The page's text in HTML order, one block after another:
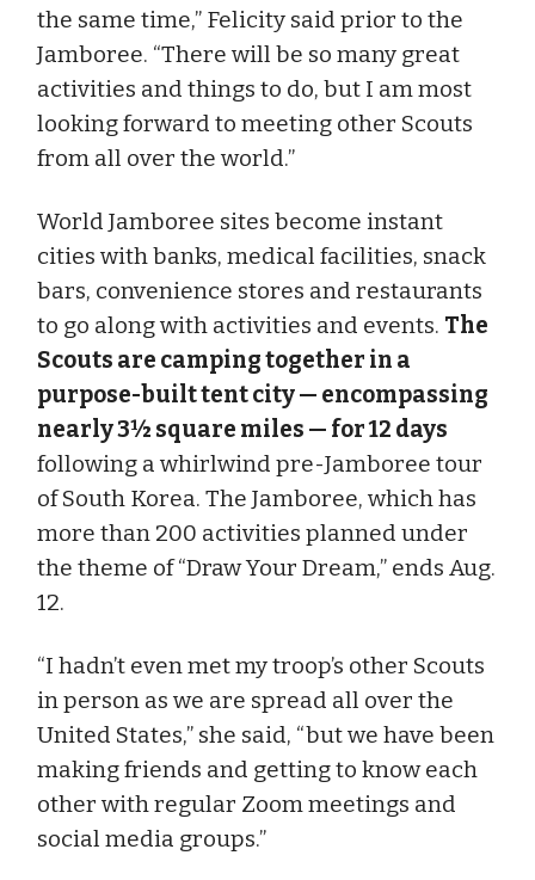
the same time,” Felicity said prior to the
Jamboree. “There will be so many great
activities and things to do, but I am most
looking forward to meeting other Scouts
from all over the world.”
World Jamboree sites become instant
cities with banks, medical facilities, snack
bars, convenience stores and restaurants
to go along with activities and events. The
Scouts are camping together in a
purpose-built tent city — encompassing
nearly 3½ square miles — for 12 days
following a whirlwind pre-Jamboree tour
of South Korea. The Jamboree, which has
more than 200 activities planned under
the theme of “Draw Your Dream,” ends Aug.
12.
“I hadn’t even met my troop’s other Scouts
in person as we are spread all over the
United States,” she said, “but we have been
making friends and getting to know each
other with regular Zoom meetings and
social media groups.”